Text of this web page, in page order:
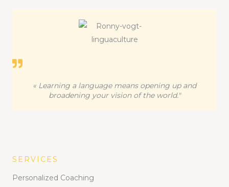
« Learning a language means opening up and
broadening your vision of the world."
SERVICES
Personalized Coaching